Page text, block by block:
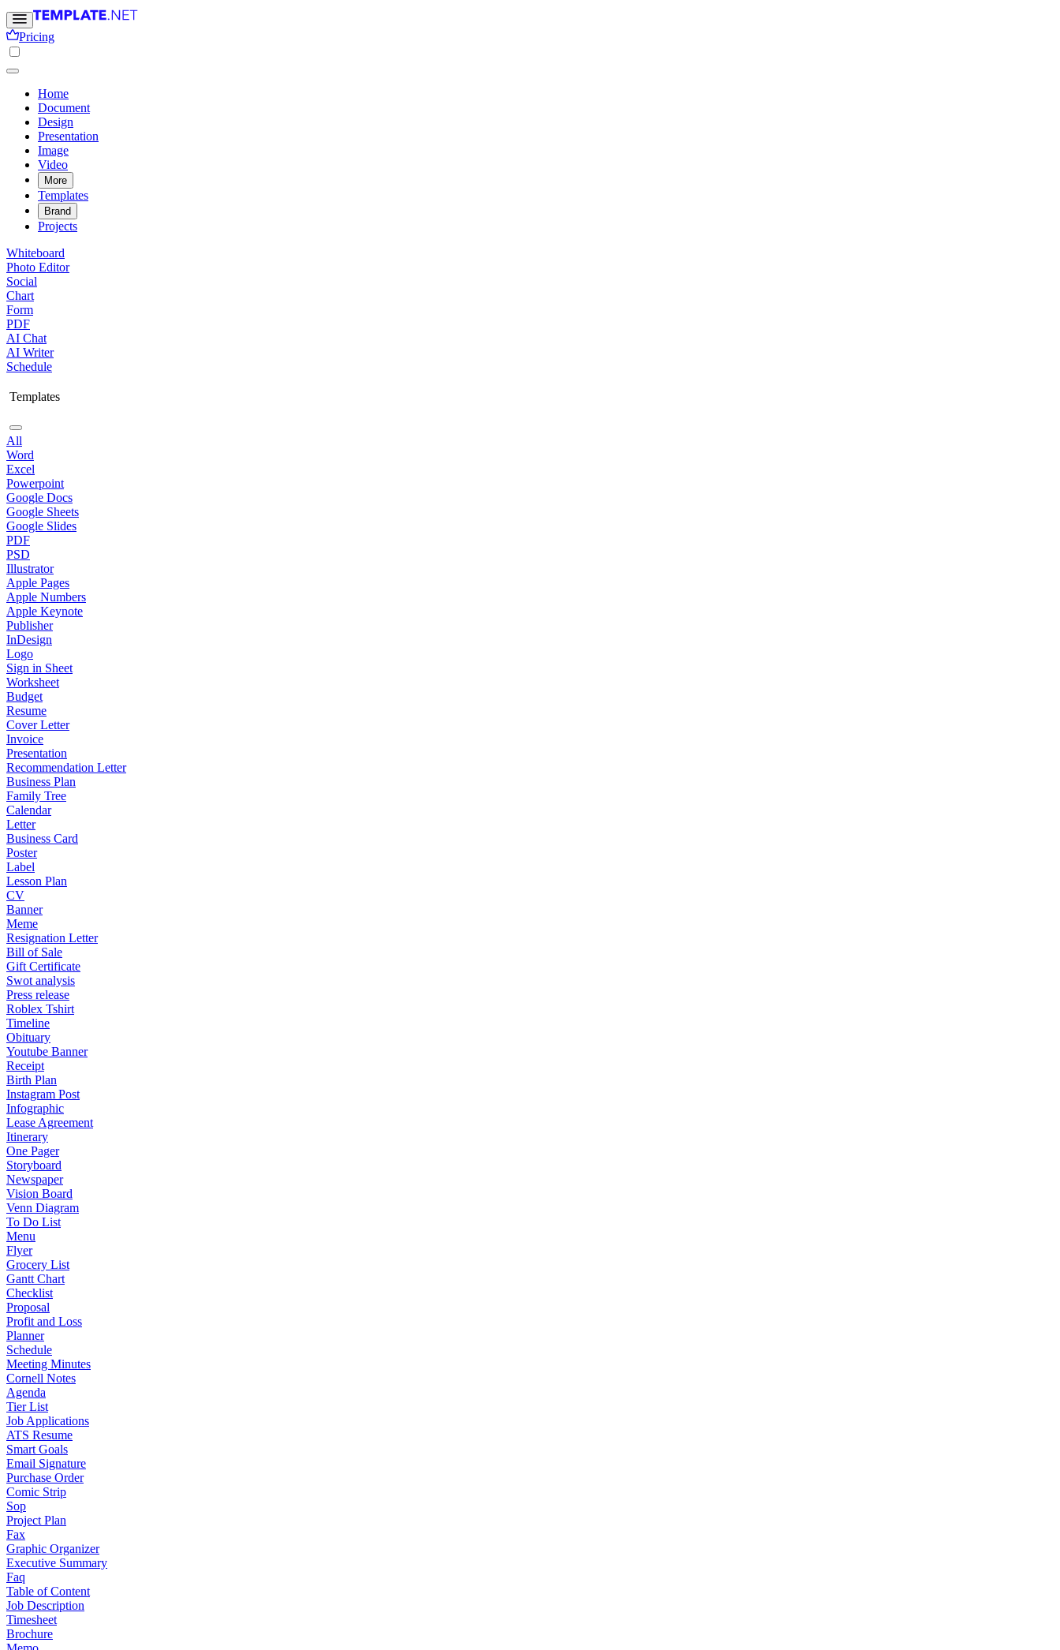
Pricing
Home
Document
Design
Presentation
Image
Video
More
Templates
Brand
Projects
Whiteboard
Photo Editor
Social
Chart
Form
PDF
AI Chat
AI Writer
Schedule
Templates
All
Word
Excel
Powerpoint
Google Docs
Google Sheets
Google Slides
PDF
PSD
Illustrator
Apple Pages
Apple Numbers
Apple Keynote
Publisher
InDesign
Logo
Sign in Sheet
Worksheet
Budget
Resume
Cover Letter
Invoice
Presentation
Recommendation Letter
Business Plan
Family Tree
Calendar
Letter
Business Card
Poster
Label
Lesson Plan
CV
Banner
Meme
Resignation Letter
Bill of Sale
Gift Certificate
Swot analysis
Press release
Roblex Tshirt
Timeline
Obituary
Youtube Banner
Receipt
Birth Plan
Instagram Post
Infographic
Lease Agreement
Itinerary
One Pager
Storyboard
Newspaper
Vision Board
Venn Diagram
To Do List
Menu
Flyer
Grocery List
Gantt Chart
Checklist
Proposal
Profit and Loss
Planner
Schedule
Meeting Minutes
Cornell Notes
Agenda
Tier List
Job Applications
ATS Resume
Smart Goals
Email Signature
Purchase Order
Comic Strip
Sop
Project Plan
Fax
Graphic Organizer
Executive Summary
Faq
Table of Content
Job Description
Timesheet
Brochure